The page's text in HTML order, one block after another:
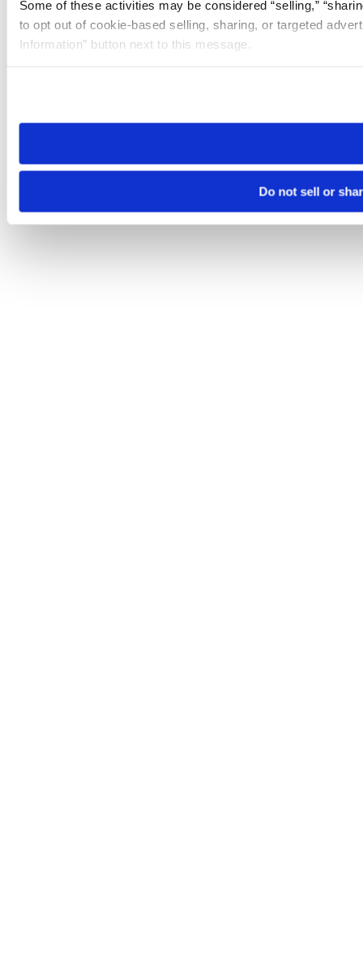
Some of these activities may be considered “selling,”
to opt out of cookie-based selling, sharing, or targeted
Information” button next to this message.
need to be set again.
Do not sell or